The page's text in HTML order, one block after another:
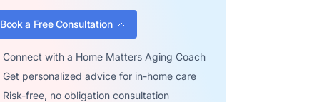
Book a Free Consultation
Connect with a Home Matters Aging Coach
Get personalized advice for in-home care
Risk-free, no obligation consultation